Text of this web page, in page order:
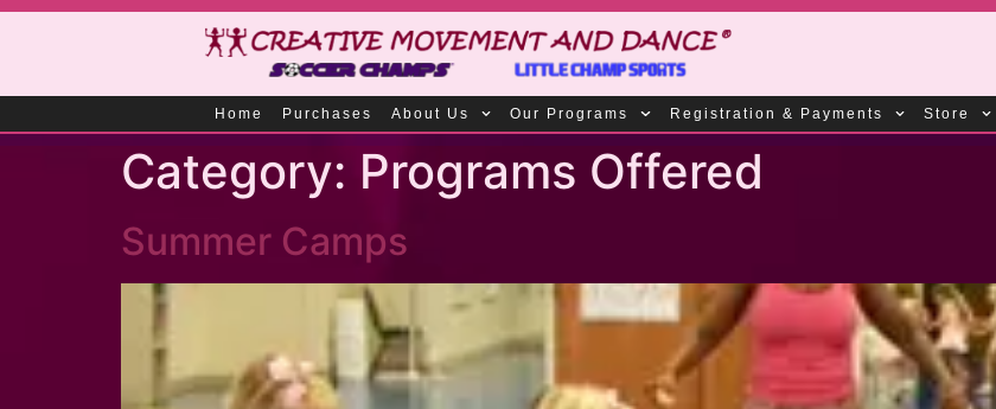
Home Purchases About Us Our Programs Registration & Payments Store
Category: Programs Offered
Summer Camps